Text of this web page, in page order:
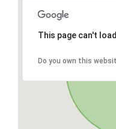
This page can't
Do you own this